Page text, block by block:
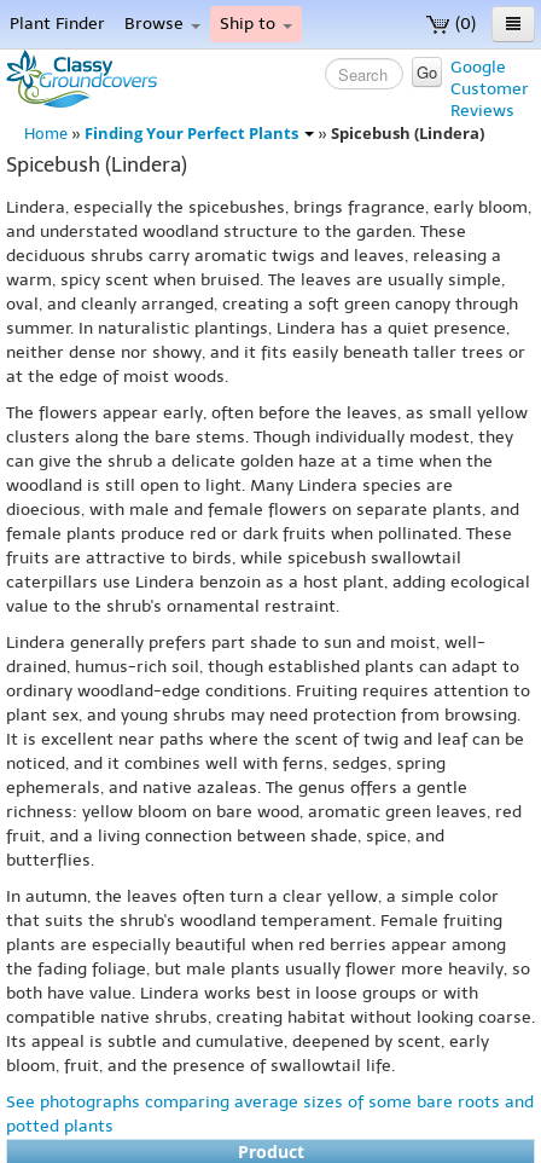
(0)
Plant Finder Browse Ship to
Home
Menu
Google
Customer
Reviews
Go
Home » Finding Your Perfect Plants » Spicebush (Lindera)
Spicebush (Lindera)
Lindera, especially the spicebushes, brings fragrance, early bloom,
and understated woodland structure to the garden. These
deciduous shrubs carry aromatic twigs and leaves, releasing a
warm, spicy scent when bruised. The leaves are usually simple,
oval, and cleanly arranged, creating a soft green canopy through
summer. In naturalistic plantings, Lindera has a quiet presence,
neither dense nor showy, and it fits easily beneath taller trees or
at the edge of moist woods.
The flowers appear early, often before the leaves, as small yellow
clusters along the bare stems. Though individually modest, they
can give the shrub a delicate golden haze at a time when the
woodland is still open to light. Many Lindera species are
dioecious, with male and female flowers on separate plants, and
female plants produce red or dark fruits when pollinated. These
fruits are attractive to birds, while spicebush swallowtail
caterpillars use Lindera benzoin as a host plant, adding ecological
value to the shrub's ornamental restraint.
Lindera generally prefers part shade to sun and moist, well-
drained, humus-rich soil, though established plants can adapt to
ordinary woodland-edge conditions. Fruiting requires attention to
plant sex, and young shrubs may need protection from browsing.
It is excellent near paths where the scent of twig and leaf can be
noticed, and it combines well with ferns, sedges, spring
ephemerals, and native azaleas. The genus offers a gentle
richness: yellow bloom on bare wood, aromatic green leaves, red
fruit, and a living connection between shade, spice, and
butterflies.
In autumn, the leaves often turn a clear yellow, a simple color
that suits the shrub's woodland temperament. Female fruiting
plants are especially beautiful when red berries appear among
the fading foliage, but male plants usually flower more heavily, so
both have value. Lindera works best in loose groups or with
compatible native shrubs, creating habitat without looking coarse.
Its appeal is subtle and cumulative, deepened by scent, early
bloom, fruit, and the presence of swallowtail life.
See photographs comparing average sizes of some bare roots and
potted plants
Product